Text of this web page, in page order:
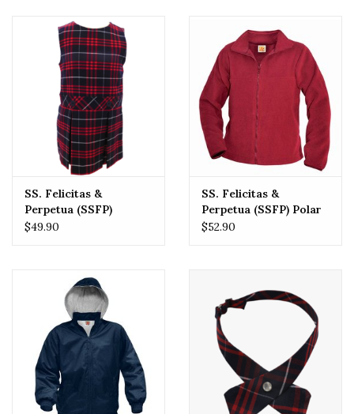
SS. Felicitas &
Perpetua (SSFP)
Jumper
$49.90
SS. Felicitas &
Perpetua (SSFP) Polar
Fleece
$52.90